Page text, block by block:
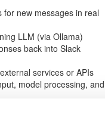
for new messages in real
LLM (via Ollama)
back into Slack
services or APIs
model processing, and
projects